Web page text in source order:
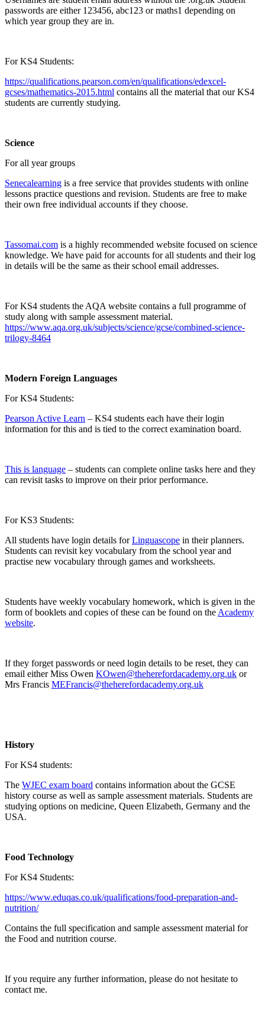
passwords are either 123456, abc123 or maths1 depending on
which year group they are in.
For KS4 Students:
https://qualifications.pearson.com/en/qualifications/edexcel-
gcses/mathematics-2015.html contains all the material that our KS4
students are currently studying.
Science
For all year groups
Senecalearning is a free service that provides students with online
lessons practice questions and revision. Students are free to make
their own free individual accounts if they choose.
Tassomai.com is a highly recommended website focused on science
knowledge. We have paid for accounts for all students and their log
in details will be the same as their school email addresses.
For KS4 students the AQA website contains a full programme of
study along with sample assessment material.
https://www.aqa.org.uk/subjects/science/gcse/combined-science-
trilogy-8464
Modern Foreign Languages
For KS4 Students:
Pearson Active Learn – KS4 students each have their login
information for this and is tied to the correct examination board.
This is language – students can complete online tasks here and they
can revisit tasks to improve on their prior performance.
For KS3 Students:
All students have login details forLinguascope in their planners.
Students can revisit key vocabulary from the school year and
practise new vocabulary through games and worksheets.
Students have weekly vocabulary homework, which is given in the
form of booklets and copies of these can be found on the Academy
website.
If they forget passwords or need login details to be reset, they can
email either Miss Owen KOwen@theherefordacademy.org.uk or
Mrs Francis MEFrancis@theherefordacademy.org.uk
History
For KS4 students:
The WJEC exam board contains information about the GCSE
history course as well as sample assessment materials. Students are
studying options on medicine, Queen Elizabeth, Germany and the
USA.
Food Technology
For KS4 Students:
https://www.eduqas.co.uk/qualifications/food-preparation-and-
nutrition/
Contains the full specification and sample assessment material for
the Food and nutrition course.
If you require any further information, please do not hesitate to
contact me.